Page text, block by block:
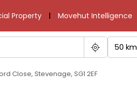
Property Movehut Intelligence
50 km
Close, Stevenage, SG1 2EF